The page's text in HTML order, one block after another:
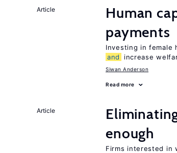
Article
Human
payments
Investing in female
and
increase
Siwan Anderson
Read more
Article
enough
Firms interested in